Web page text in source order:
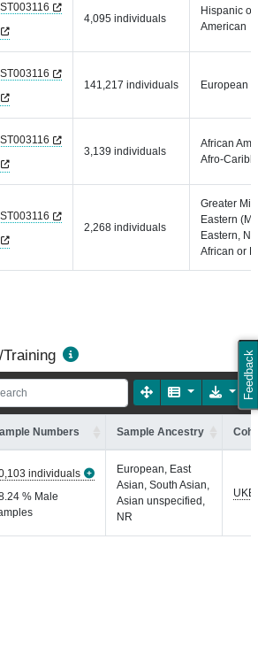
Feedback
4,095 individuals
Hispanic or
American
141,217 individuals European
3,139 individuals
African
Afro-
2,268 individuals
Greater
Eastern
Eastern,
African or
Numbers Sample Ancestry
individuals
% Male
European, East
Asian, South Asian,
Asian unspecified,
NR
UKB